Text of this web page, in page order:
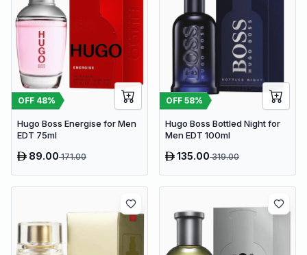
OFF 48%
Hugo Boss Energise for Men
EDT 75ml
89.00171.00
OFF 58%
Hugo Boss Bottled Night for
Men EDT 100ml
135.00319.00